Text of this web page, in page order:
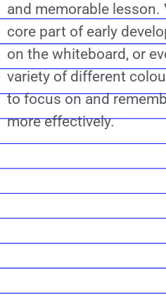
and memorable lesson.
core part of early
on the whiteboard, or
variety of different
to focus on and
more effectively.